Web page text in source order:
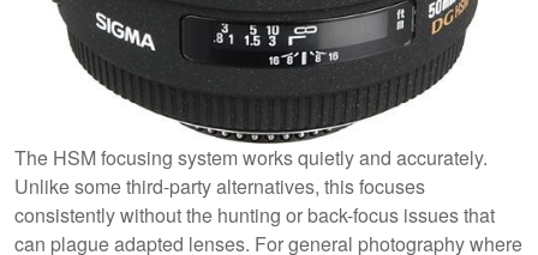
The HSM focusing system works quietly and accurately.
Unlike some third-party alternatives, this focuses
consistently without the hunting or back-focus issues that
can plague adapted lenses. For general photography where